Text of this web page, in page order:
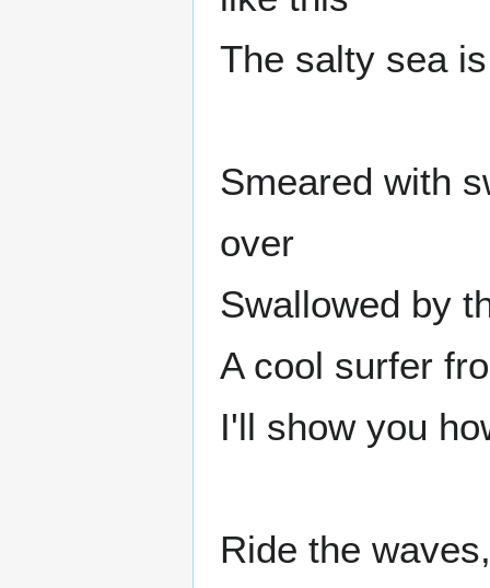
The salty sea
Smeared with
over
Swallowed by
A cool surfer
I'll show you
Ride the